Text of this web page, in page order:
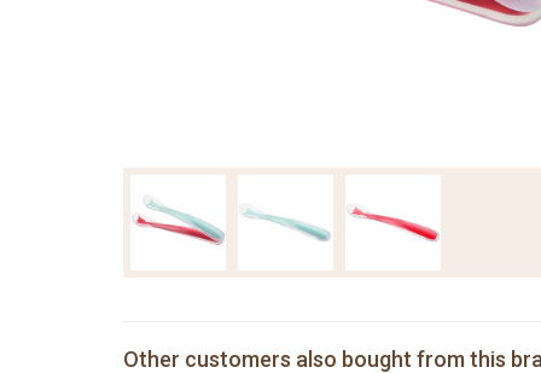
Other customers also bought from this